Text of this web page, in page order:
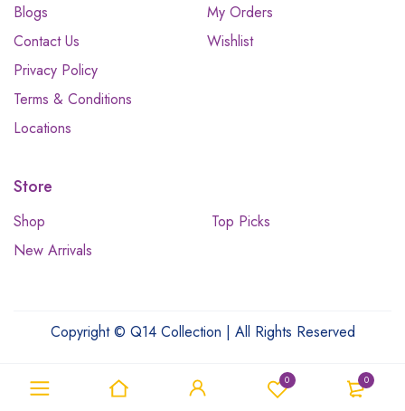
0 0
Blogs
Contact Us
Privacy Policy
Terms & Conditions
Locations
My Orders
Wishlist
Store
Shop
Top Picks
New Arrivals
Copyright © Q14 Collection | All Rights Reserved